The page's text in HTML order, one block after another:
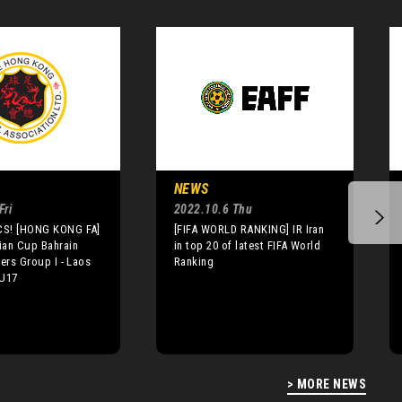
> MORE NEWS
[HONG KONG FA]
Cup Bahrain
Group I - Laos
NEWS
2022.10.6 Thu
[FIFA WORLD RANKING] IR Iran
in top 20 of latest FIFA World
Ranking